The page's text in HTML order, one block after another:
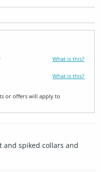
What is this?
What is this?
or offers will apply to
and spiked collars and